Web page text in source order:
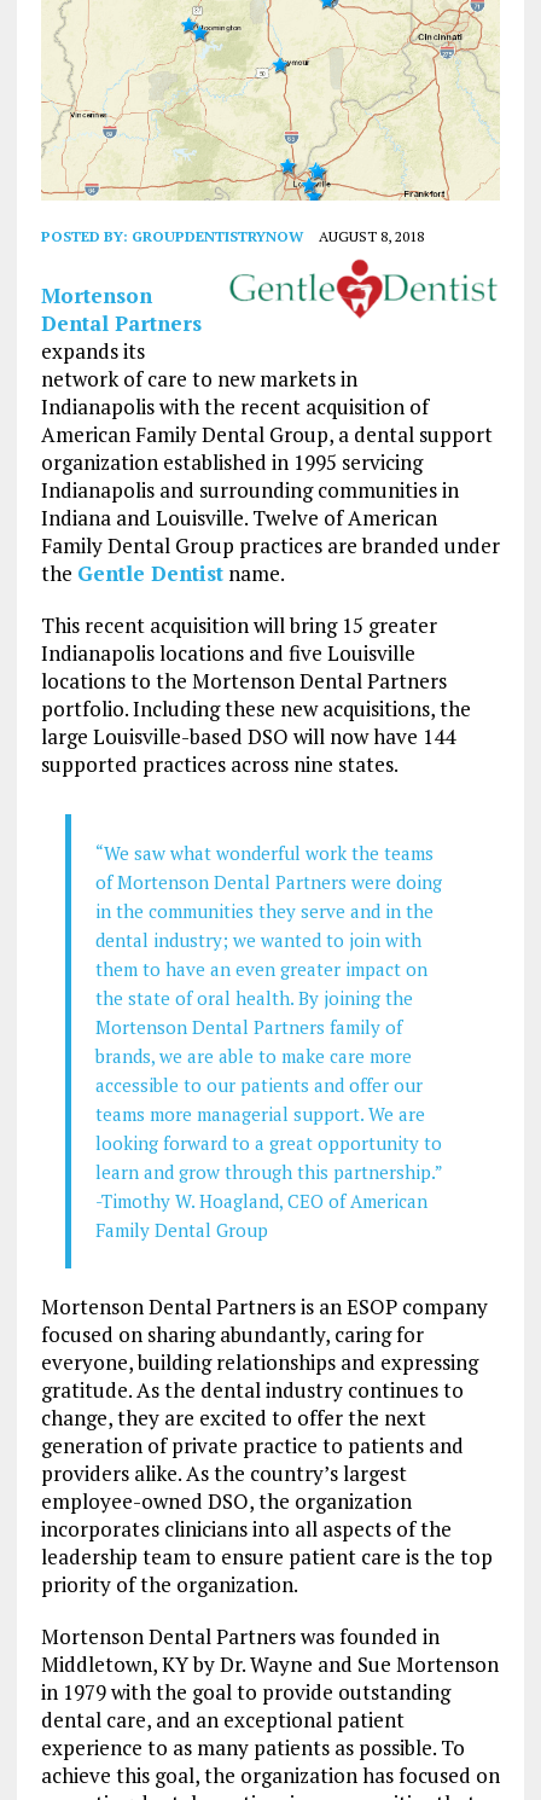
POSTED BY: GROUPDENTISTRYNOW AUGUST 8, 2018
Mortenson
Dental Partners
expands its
network of care to new markets in
Indianapolis with the recent acquisition of
American Family Dental Group, a dental support
organization established in 1995 servicing
Indianapolis and surrounding communities in
Indiana and Louisville. Twelve of American
Family Dental Group practices are branded under
the Gentle Dentistname.
This recent acquisition will bring 15 greater
Indianapolis locations and five Louisville
locations to the Mortenson Dental Partners
portfolio. Including these new acquisitions, the
large Louisville-based DSO will now have 144
supported practices across nine states.
“We saw what wonderful work the teams
of Mortenson Dental Partners were doing
in the communities they serve and in the
dental industry; we wanted to join with
them to have an even greater impact on
the state of oral health. By joining the
Mortenson Dental Partners family of
brands, we are able to make care more
accessible to our patients and offer our
teams more managerial support. We are
looking forward to a great opportunity to
learn and grow through this partnership.”
-Timothy W. Hoagland, CEO of American
Family Dental Group
Mortenson Dental Partners is an ESOP company
focused on sharing abundantly, caring for
everyone, building relationships and expressing
gratitude. As the dental industry continues to
change, they are excited to offer the next
generation of private practice to patients and
providers alike. As the country’s largest
employee-owned DSO, the organization
incorporates clinicians into all aspects of the
leadership team to ensure patient care is the top
priority of the organization.
Mortenson Dental Partners was founded in
Middletown, KY by Dr. Wayne and Sue Mortenson
in 1979 with the goal to provide outstanding
dental care, and an exceptional patient
experience to as many patients as possible. To
achieve this goal, the organization has focused on